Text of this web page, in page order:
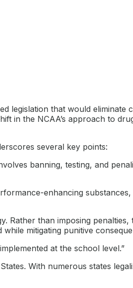
legislation that would eliminate
in the NCAA’s approach to
several key points:
banning, testing, and
enhancing substances,
Rather than imposing penalties,
mitigating punitive
at the school level.”
With numerous states